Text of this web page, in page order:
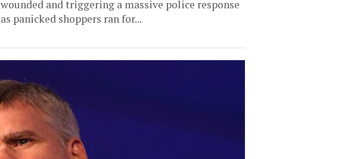
wounded and triggering a massive police response
as panicked shoppers ran for...